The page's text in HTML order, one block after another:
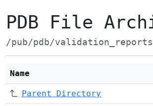
PDB File
/pub/pdb/
Name
Parent Directory